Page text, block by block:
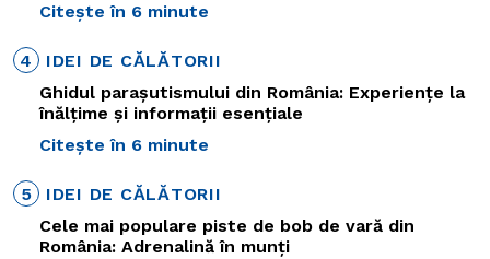
Citește în 6 minute
4
IDEI DE CĂLĂTORII
Ghidul parașutismului din România: Experiențe la
înălțime și informații esențiale
Citește în 6 minute
5
IDEI DE CĂLĂTORII
Cele mai populare piste de bob de vară din
România: Adrenalină în munți